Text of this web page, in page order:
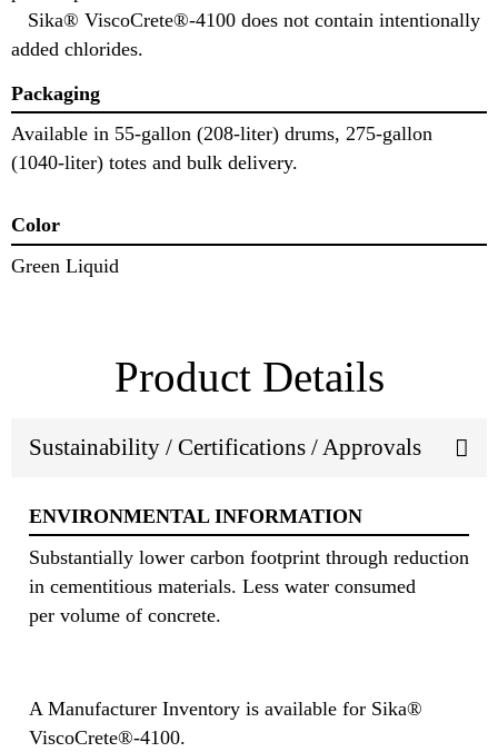
Sika® ViscoCrete®-4100 does not contain intentionally
added chlorides.
Packaging
Available in 55-gallon (208-liter) drums, 275-gallon
(1040-liter) totes and bulk delivery.
Color
Green Liquid
Product Details
Sustainability / Certifications / Approvals
ENVIRONMENTAL INFORMATION
Substantially lower carbon footprint through reduction
in cementitious materials. Less water consumed
per volume of concrete.
A Manufacturer Inventory is available for Sika®
ViscoCrete®-4100.